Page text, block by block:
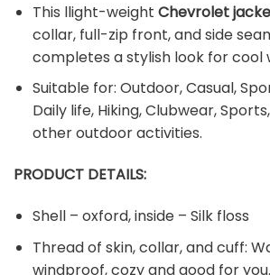
This llight-weight Chevrolet
collar, full-zip front, and side
completes a stylish look for cool
Suitable for: Outdoor, Casual,
Daily life, Hiking, Clubwear,
other outdoor activities.
PRODUCT DETAILS:
Shell – oxford, inside – Silk floss
Thread of skin, collar, and cuff:
windproof, cozy and good for you.